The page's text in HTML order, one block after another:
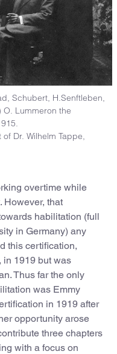
Schubert, H.Senftleben,
Lummeron the
Dr. Wilhelm Tappe,
overtime while
However, that
habilitation (full
in Germany) any
this certification,
in 1919 but was
Thus far the only
was Emmy
in 1919 after
opportunity arose
three chapters
with a focus on